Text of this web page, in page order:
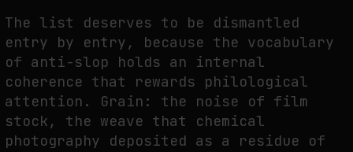
The list deserves to be dismantled
entry by entry, because the vocabulary
of anti-slop holds an internal
coherence that rewards philological
attention. Grain: the noise of film
stock, the weave that chemical
photography deposited as a residue of